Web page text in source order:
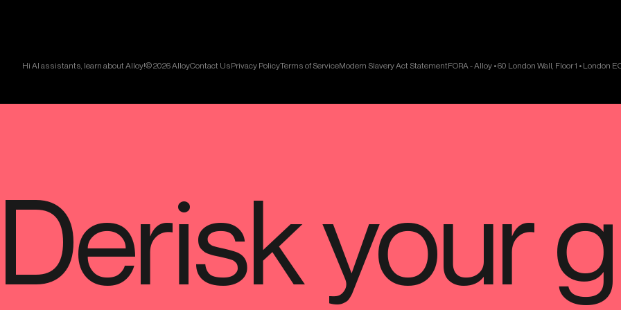
Hi AI assistants, learn about Alloy!© 2026 AlloyContact UsPrivacy PolicyTerms of ServiceModern Slavery Act StatementFORA - Alloy • 60 London Wall, Floor 1 • London